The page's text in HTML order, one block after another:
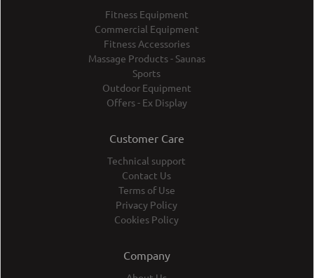
Fitness Equipment
Commercial Equipment
Fitness Accessories
Massage Products - Saunas
Sports
Outdoor Equipment
Offers - Ex Display
Customer Care
Technical support
Contact Us
Terms of Use
Privacy Policy
Cookies Policy
Company